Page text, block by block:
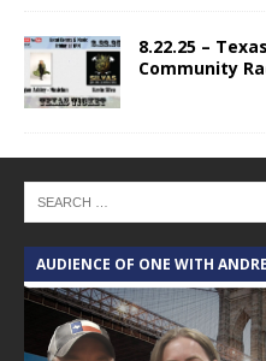
8.22.25 –
Community
AUDIENCE OF ONE WITH